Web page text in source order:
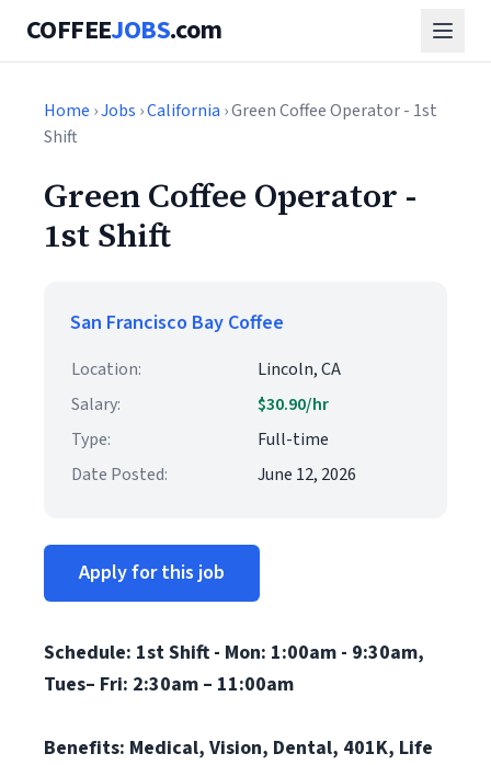
COFFEEJOBS.com
Home ›Jobs ›California › Green Coffee Operator - 1st
Shift
Green Coffee Operator -
1st Shift
San Francisco Bay Coffee
Location:
Lincoln, CA
Salary:
$30.90/hr
Type:
Full-time
Date Posted:
June 12, 2026
Apply for this job
Schedule: 1st Shift - Mon: 1:00am - 9:30am,
Tues– Fri: 2:30am – 11:00am
Benefits: Medical, Vision, Dental, 401K, Life